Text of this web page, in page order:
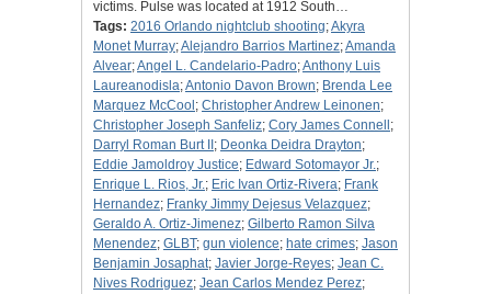
victims. Pulse was located at 1912 South…
Tags: 2016 Orlando nightclub shooting;Akyra
Monet Murray;Alejandro Barrios Martinez;Amanda
Alvear;Angel L. Candelario-Padro;Anthony Luis
Laureanodisla;Antonio Davon Brown; Brenda Lee
Marquez McCool ; Christopher Andrew Leinonen;
Christopher Joseph Sanfeliz; Cory James Connell ;
Darryl Roman Burt II ; Deonka Deidra Drayton;
Eddie Jamoldroy Justice; Edward Sotomayor Jr.;
Enrique L. Rios, Jr.; Eric Ivan Ortiz-Rivera; Frank
Hernandez; Franky Jimmy Dejesus Velazquez;
Geraldo A. Ortiz-Jimenez; Gilberto Ramon Silva
Menendez; GLBT; gun violence; hate crimes; Jason
Benjamin Josaphat; Javier Jorge-Reyes; Jean C.
Nives Rodriguez; Jean Carlos Mendez Perez;